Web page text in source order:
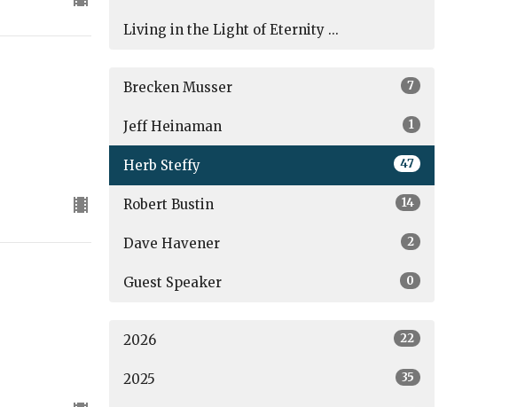
Living in the Light of Eternity ...
Brecken Musser 7
Jeff Heinaman 1
Herb Steffy 47
Robert Bustin 14
Dave Havener 2
Guest Speaker 0
2026 22
2025 35